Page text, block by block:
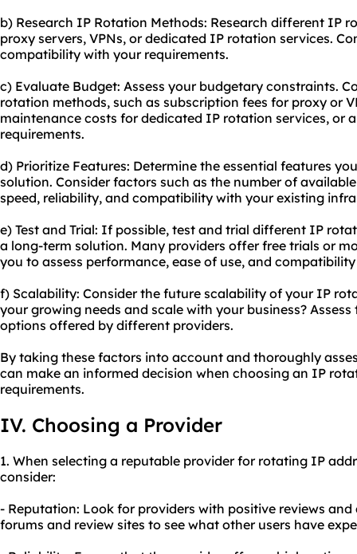
b) Research IP Rotation Methods: Research different IP
proxy servers, VPNs, or dedicated IP rotation services.
compatibility with your requirements.
c) Evaluate Budget: Assess your budgetary constraints.
rotation methods, such as subscription fees for proxy or
maintenance costs for dedicated IP rotation services, or
requirements.
d) Prioritize Features: Determine the essential features
solution. Consider factors such as the number of
speed, reliability, and compatibility with your existing
e) Test and Trial: If possible, test and trial different IP
a long-term solution. Many providers offer free trials or
you to assess performance, ease of use, and
f) Scalability: Consider the future scalability of your IP
your growing needs and scale with your business?
options offered by different providers.
By taking these factors into account and thoroughly
can make an informed decision when choosing an IP
requirements.
IV. Choosing a Provider
1. When selecting a reputable provider for rotating IP
consider:
- Reputation: Look for providers with positive reviews
forums and review sites to see what other users have